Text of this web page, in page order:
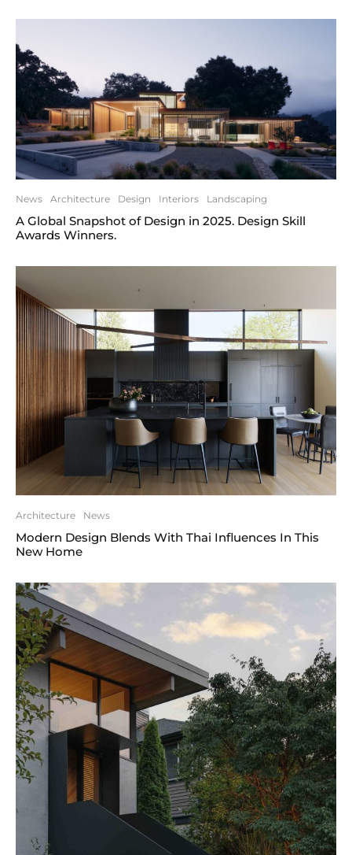
News Architecture Design Interiors Landscaping
A Global Snapshot of Design in 2025. Design Skill
Awards Winners.
Architecture News
Modern Design Blends With Thai Influences In This
New Home